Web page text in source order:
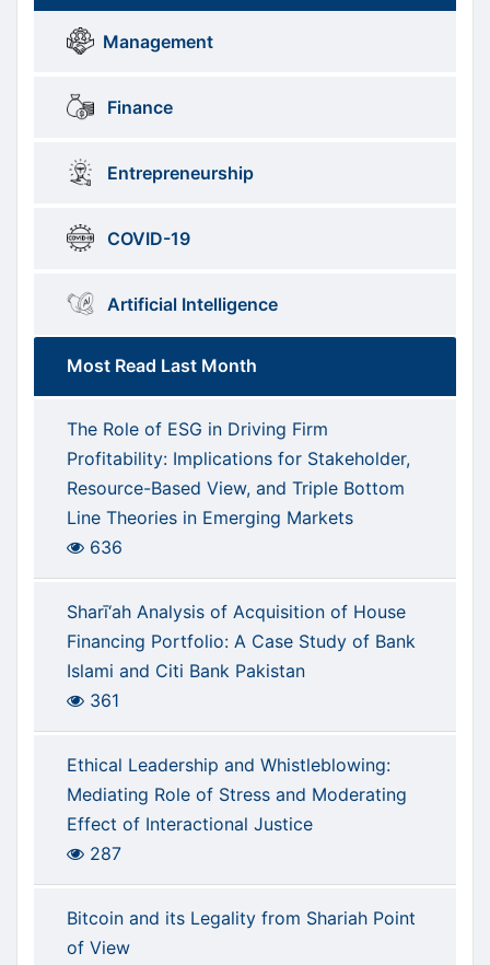
Brows
Categories
menus
Management
Finance
Entrepreneurship
COVID-19
Artificial Intelligence
Most Read Last Month
The Role of ESG in Driving Firm
Profitability: Implications for Stakeholder,
Resource-Based View, and Triple Bottom
Line Theories in Emerging Markets
636
Sharī‘ah Analysis of Acquisition of House
Financing Portfolio: A Case Study of Bank
Islami and Citi Bank Pakistan
361
Ethical Leadership and Whistleblowing:
Mediating Role of Stress and Moderating
Effect of Interactional Justice
287
Bitcoin and its Legality from Shariah Point
of View